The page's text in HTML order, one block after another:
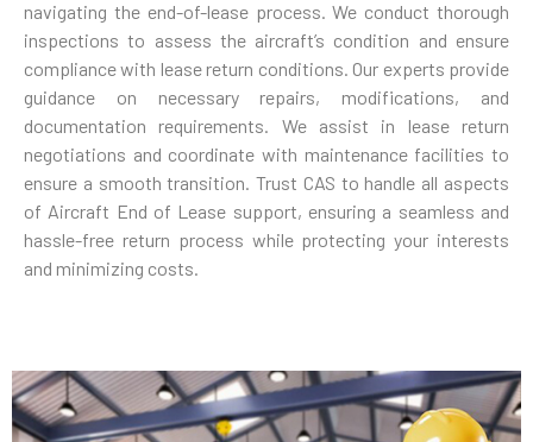
navigating the end-of-lease process. We conduct thorough
inspections to assess the aircraft’s condition and ensure
compliance with lease return conditions. Our experts provide
guidance on necessary repairs, modifications, and
documentation requirements. We assist in lease return
negotiations and coordinate with maintenance facilities to
ensure a smooth transition. Trust CAS to handle all aspects
of Aircraft End of Lease support, ensuring a seamless and
hassle-free return process while protecting your interests
and minimizing costs.